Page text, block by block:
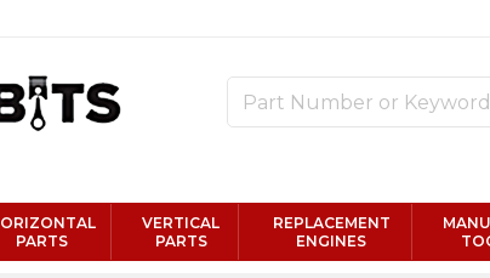
PARTS
VERTICAL
PARTS
REPLACEMENT
ENGINES